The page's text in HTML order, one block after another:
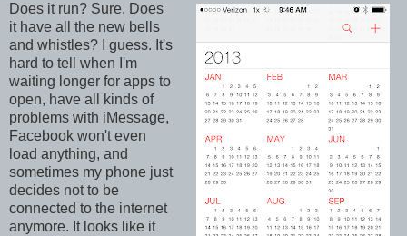
Does it run? Sure. Does
it have all the new bells
and whistles? I guess. It's
hard to tell when I'm
waiting longer for apps to
open, have all kinds of
problems with iMessage,
Facebook won't even
load anything, and
sometimes my phone just
decides not to be
connected to the internet
anymore. It looks like it